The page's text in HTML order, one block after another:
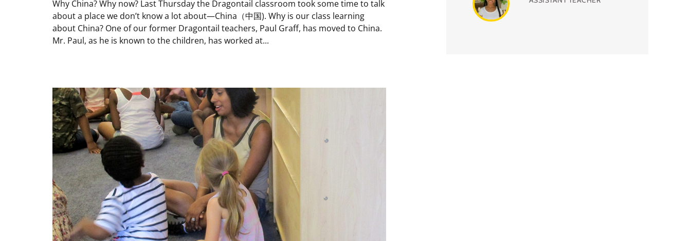
Why China? Why now? Last Thursday the Dragontail classroom took some time to talk
about a place we don’t know a lot about—China（中国). Why is our class learning
about China? One of our former Dragontail teachers, Paul Graff, has moved to China.
Mr. Paul, as he is known to the children, has worked at...